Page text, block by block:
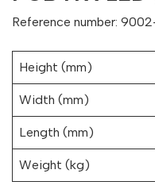
Reference number:
Height (mm)
Width (mm)
Length (mm)
Weight (kg)